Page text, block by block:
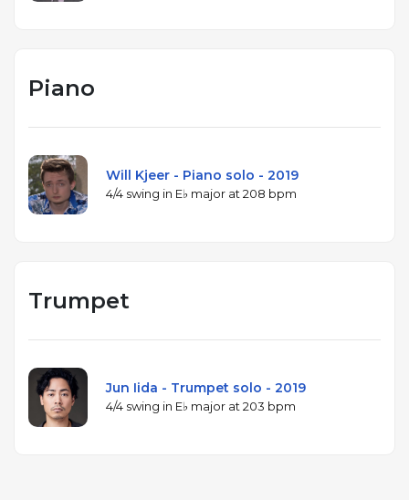
Piano
Will Kjeer - Piano solo - 2019
4/4 swing in E♭ major at 208 bpm
Trumpet
Jun Iida - Trumpet solo - 2019
4/4 swing in E♭ major at 203 bpm